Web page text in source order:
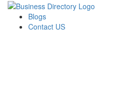
Blogs
Contact US